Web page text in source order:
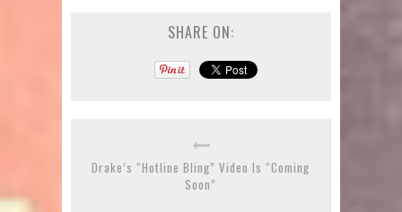
SHARE ON:
Drake’s “Hotline Bling” Video Is “Coming
Soon”